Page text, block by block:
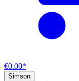
€0.00*
Simson